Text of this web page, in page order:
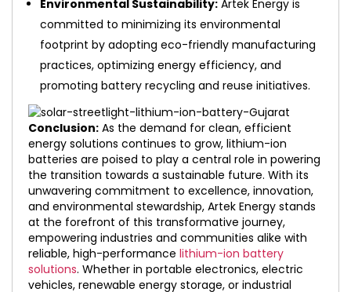
Environmental Sustainability: Artek Energy is
committed to minimizing its environmental
footprint by adopting eco-friendly manufacturing
practices, optimizing energy efficiency, and
promoting battery recycling and reuse initiatives.
Conclusion: As the demand for clean, efficient
energy solutions continues to grow, lithium-ion
batteries are poised to play a central role in powering
the transition towards a sustainable future. With its
unwavering commitment to excellence, innovation,
and environmental stewardship, Artek Energy stands
at the forefront of this transformative journey,
empowering industries and communities alike with
reliable, high-performance lithium-ion battery
solutions. Whether in portable electronics, electric
vehicles, renewable energy storage, or industrial